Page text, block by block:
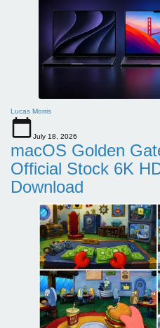
Lucas Morris
July 18, 2026
macOS Golden
Official Stock 6K
Download